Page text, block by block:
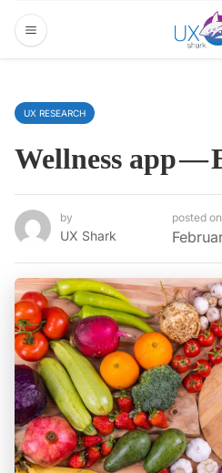
UX RESEARCH
Wellness app —
by
UX Shark
posted on